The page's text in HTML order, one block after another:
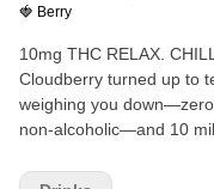
🍓 Berry
10mg THC RELAX.
Cloudberry turned up to
weighing you
non-alcoholic—and 10
unique, natural flavor is
juicy, not sweet. With